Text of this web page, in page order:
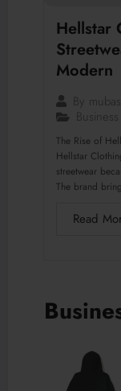
Hellstar
Modern
By
Business
The Rise of
Hellstar
streetwear
The brand
Read